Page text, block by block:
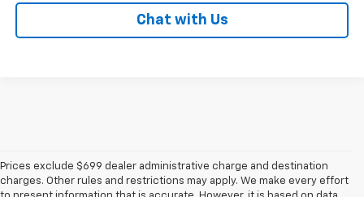
Chat with Us
Prices exclude $699 dealer administrative charge and destination
charges. Other rules and restrictions may apply. We make every effort